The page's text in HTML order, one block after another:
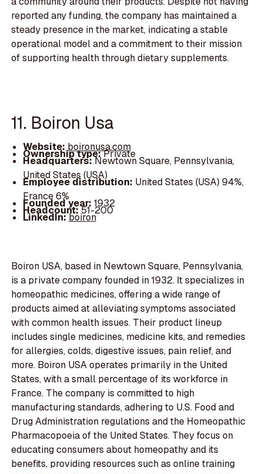
reported any funding, the company has maintained a
steady presence in the market, indicating a stable
operational model and a commitment to their mission
of supporting health through dietary supplements.
11. Boiron Usa
Website:boironusa.com
Ownership type:Private
Headquarters:Newtown Square, Pennsylvania,
United States (USA)
Employee distribution: United States (USA) 94%,
France 6%
Founded year: 1932
Headcount:51-200
LinkedIn:boiron
Boiron USA, based in Newtown Square, Pennsylvania,
is a private company founded in 1932. It specializes in
homeopathic medicines, offering a wide range of
products aimed at alleviating symptoms associated
with common health issues. Their product lineup
includes single medicines, medicine kits, and remedies
for allergies, colds, digestive issues, pain relief, and
more. Boiron USA operates primarily in the United
States, with a small percentage of its workforce in
France. The company is committed to high
manufacturing standards, adhering to U.S. Food and
Drug Administration regulations and the Homeopathic
Pharmacopoeia of the United States. They focus on
educating consumers about homeopathy and its
benefits, providing resources such as online training